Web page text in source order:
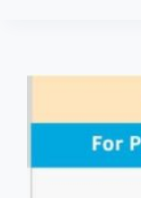
ticket
Pay